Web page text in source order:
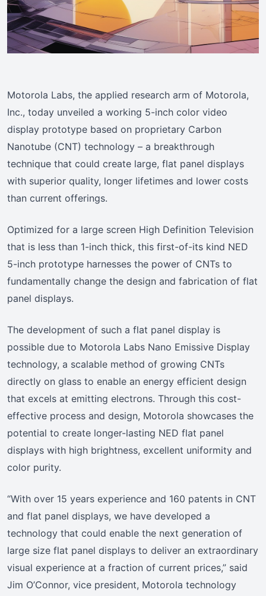
Motorola Labs, the applied research arm of Motorola,
Inc., today unveiled a working 5-inch color video
display prototype based on proprietary Carbon
Nanotube (CNT) technology – a breakthrough
technique that could create large, flat panel displays
with superior quality, longer lifetimes and lower costs
than current offerings.
Optimized for a large screen High Definition Television
that is less than 1-inch thick, this first-of-its kind NED
5-inch prototype harnesses the power of CNTs to
fundamentally change the design and fabrication of flat
panel displays.
The development of such a flat panel display is
possible due to Motorola Labs Nano Emissive Display
technology, a scalable method of growing CNTs
directly on glass to enable an energy efficient design
that excels at emitting electrons. Through this cost-
effective process and design, Motorola showcases the
potential to create longer-lasting NED flat panel
displays with high brightness, excellent uniformity and
color purity.
“With over 15 years experience and 160 patents in CNT
and flat panel displays, we have developed a
technology that could enable the next generation of
large size flat panel displays to deliver an extraordinary
visual experience at a fraction of current prices,” said
Jim O’Connor, vice president, Motorola technology